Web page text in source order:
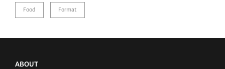
Food Format
ABOUT